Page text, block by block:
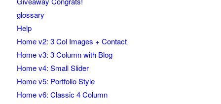
glossary
Help
Home v2: 3 Col Images + Contact
Home v3: 3 Column with Blog
Home v4: Small Slider
Home v5: Portfolio Style
Home v6: Classic 4 Column